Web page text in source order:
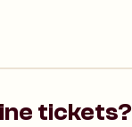
tickets?